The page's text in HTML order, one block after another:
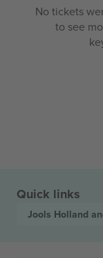
No tickets
to see
Quick links
Jools Holland